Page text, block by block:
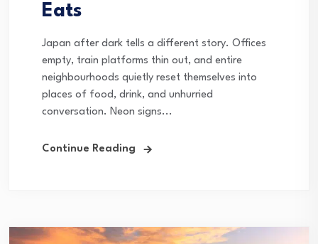
Eats
Japan after dark tells a different story. Offices
empty, train platforms thin out, and entire
neighbourhoods quietly reset themselves into
places of food, drink, and unhurried
conversation. Neon signs...
Continue Reading